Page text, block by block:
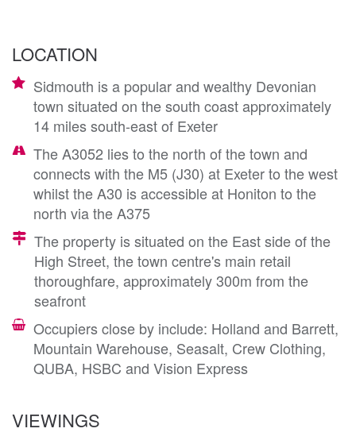
LOCATION
Sidmouth is a popular and wealthy Devonian
town situated on the south coast approximately
14 miles south-east of Exeter
The A3052 lies to the north of the town and
connects with the M5 (J30) at Exeter to the west
whilst the A30 is accessible at Honiton to the
north via the A375
The property is situated on the East side of the
High Street, the town centre's main retail
thoroughfare, approximately 300m from the
seafront
Occupiers close by include: Holland and Barrett,
Mountain Warehouse, Seasalt, Crew Clothing,
QUBA, HSBC and Vision Express
VIEWINGS